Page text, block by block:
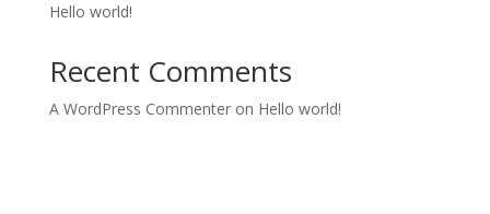
Hello world!
Recent Comments
A WordPress Commenteron Hello world!